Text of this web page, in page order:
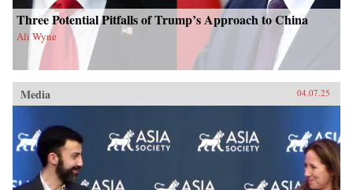
Three Potential Pitfalls of Trump’s Approach to China
Ali Wyne
Media 04.07.25